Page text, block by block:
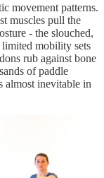
movement patterns.
muscles pull the
- the slouched,
limited mobility sets
rub against bone
of paddle
almost inevitable in